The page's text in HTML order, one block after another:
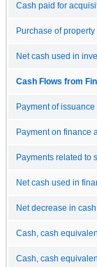
Cash paid for
Purchase of
Net cash used in
Cash Flows from
Payment of
Payment on finance
Payments related to
Net cash used in
Net decrease in
Cash, cash
Cash, cash